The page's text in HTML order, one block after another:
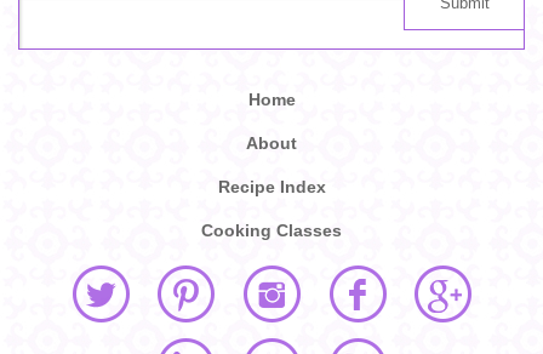
Home
About
Recipe Index
Cooking Classes